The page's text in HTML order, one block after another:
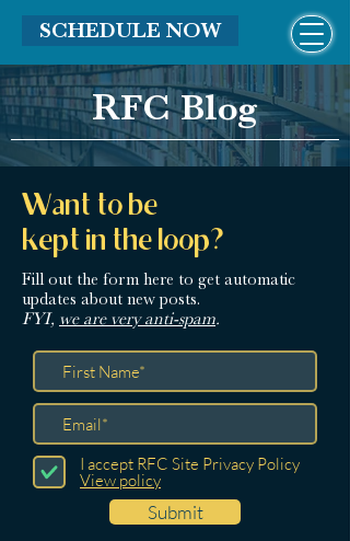
SCHEDULE NOW
RFC Blog
Want to be
kept in the loop?
Fill out the form here to get automatic
updates about new posts.
FYI, we are very anti-spam.
I accept RFC Site Privacy Policy
View policy
Submit